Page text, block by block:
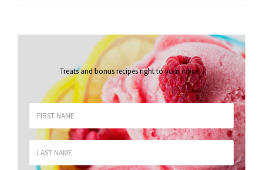
Treats and bonus recipes right to your inbox.